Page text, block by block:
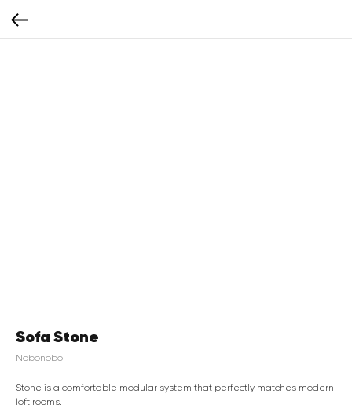
Sofa Stone
Nobonobo
Stone is a comfortable modular system that perfectly matches modern
loft rooms.